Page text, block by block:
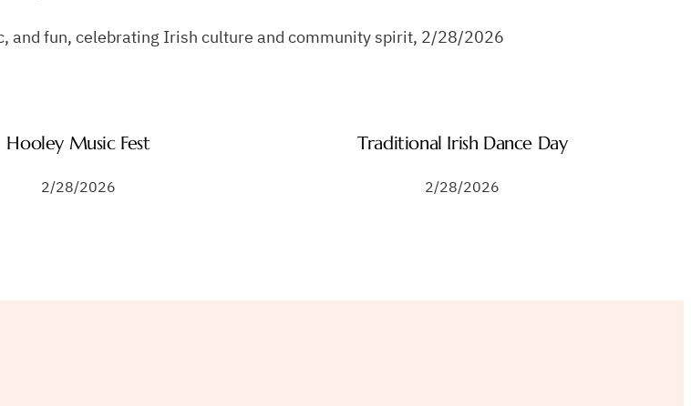
and fun, celebrating Irish culture and community spirit, 2/28/2026
Hooley Music Fest
2/28/2026
Traditional Irish Dance Day
2/28/2026